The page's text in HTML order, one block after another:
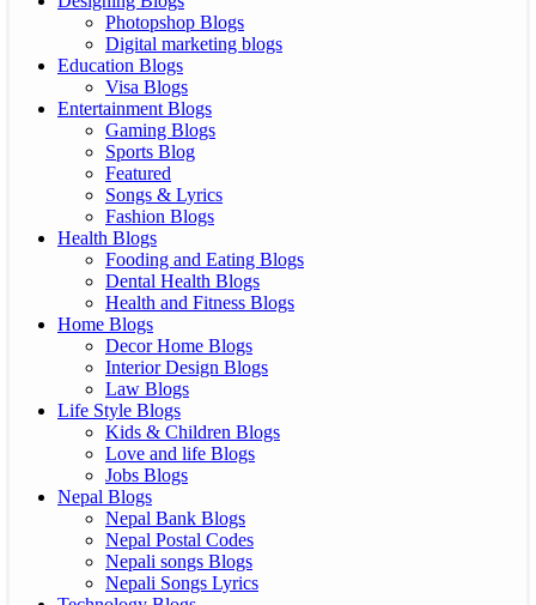
Photopshop Blogs
Digital marketing blogs
Education Blogs
Visa Blogs
Entertainment Blogs
Gaming Blogs
Sports Blog
Featured
Songs & Lyrics
Fashion Blogs
Health Blogs
Fooding and Eating Blogs
Dental Health Blogs
Health and Fitness Blogs
Home Blogs
Decor Home Blogs
Interior Design Blogs
Law Blogs
Life Style Blogs
Kids & Children Blogs
Love and life Blogs
Jobs Blogs
Nepal Blogs
Nepal Bank Blogs
Nepal Postal Codes
Nepali songs Blogs
Nepali Songs Lyrics